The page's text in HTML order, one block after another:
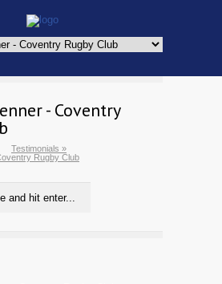
- Coventry
Testimonials »
Rugby Club